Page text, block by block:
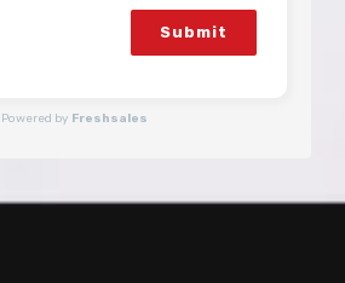
Submit
Powered by Freshsales